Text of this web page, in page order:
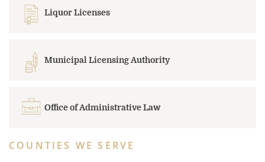
Liquor Licenses
Municipal Licensing Authority
Office of Administrative Law
COUNTIES WE SERVE